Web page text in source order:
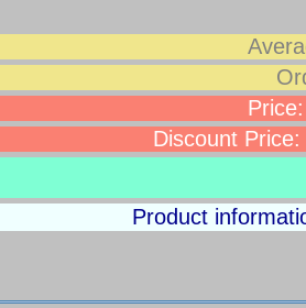
Price:
Discount Price:
Product